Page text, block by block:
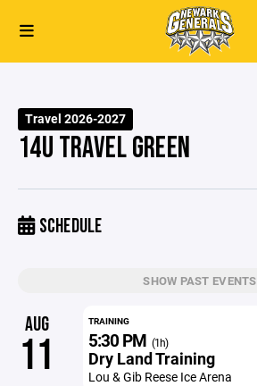
Travel 2026-2027
14U TRAVEL GREEN
SCHEDULE
SHOW PAST EVENTS
AUG
11
TRAINING
5:30 PM (1h)
Dry Land Training
Lou & Gib Reese Ice Arena